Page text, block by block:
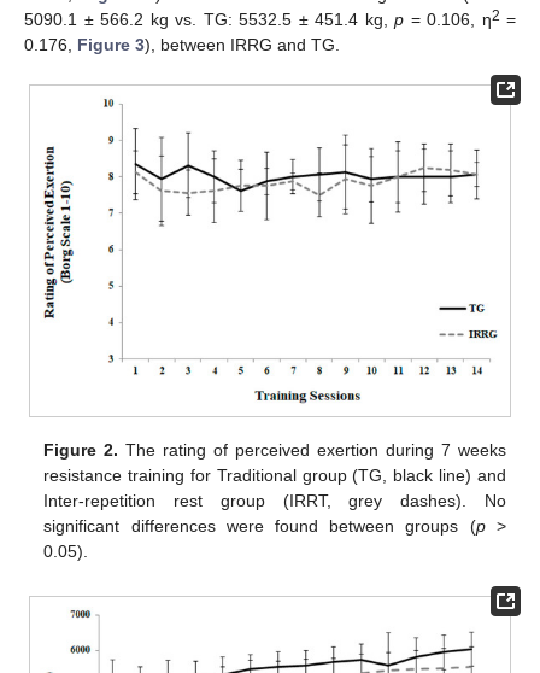
5090.1 ± 566.2 kg vs. TG: 5532.5 ± 451.4 kg, p = 0.106, η2 =
0.176, Figure 3), between IRRG and TG.
Figure 2. The rating of perceived exertion during 7 weeks
resistance training for Traditional group (TG, black line) and
Inter-repetition rest group (IRRT, grey dashes). No
significant differences were found between groups (p>
0.05).